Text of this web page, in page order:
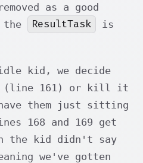
as a good
the
ResultTask
is
idle kid, we decide
(line 161) or kill it
them just sitting
168 and 169 get
the kid didn't say
we've gotten